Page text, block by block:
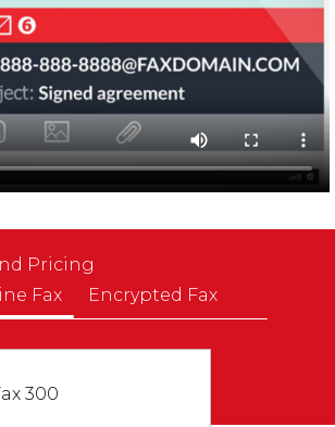
Pricing
Fax
Encrypted Fax
300